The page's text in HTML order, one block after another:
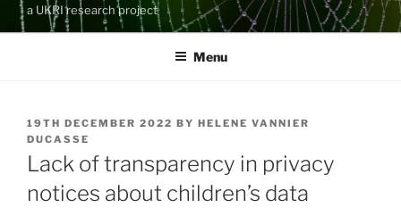
a UKRI research project
Menu
POSTED
ON
19TH DECEMBER 2022 BY HELENE VANNIER
DUCASSE
Lack of transparency in privacy
notices about children’s data